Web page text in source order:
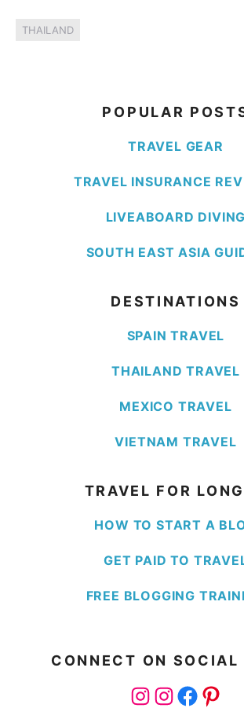
THAILAND
POPULAR
TRAVEL GEAR
TRAVEL INSURANCE
LIVEABOARD DIVING
SOUTH EAST ASIA
DESTINATIONS
SPAIN TRAVEL
THAILAND TRAVEL
MEXICO TRAVEL
VIETNAM TRAVEL
TRAVEL FOR
HOW TO START A
GET PAID TO
FREE BLOGGING
CONNECT ON SOCIAL
Instagram
Instagram